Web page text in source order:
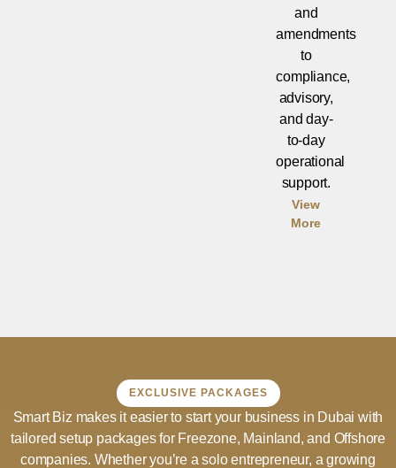
and
amendments
to
compliance,
advisory,
and day-
to-day
operational
support.
View
More
EXCLUSIVE PACKAGES
Smart Biz makes it easier to start your business in Dubai with
tailored setup packages for Freezone, Mainland, and Offshore
companies. Whether you’re a solo entrepreneur, a growing